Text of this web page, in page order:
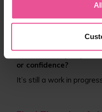
It has affected me a lot.
and often avoid photos
negatives, especially my
or confidence?
It’s still a work in